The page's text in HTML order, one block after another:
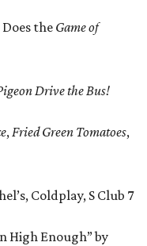
Does the Game of
Drive the Bus!
,Fried Green Tomatoes,
Coldplay, S Club 7
High Enough” by